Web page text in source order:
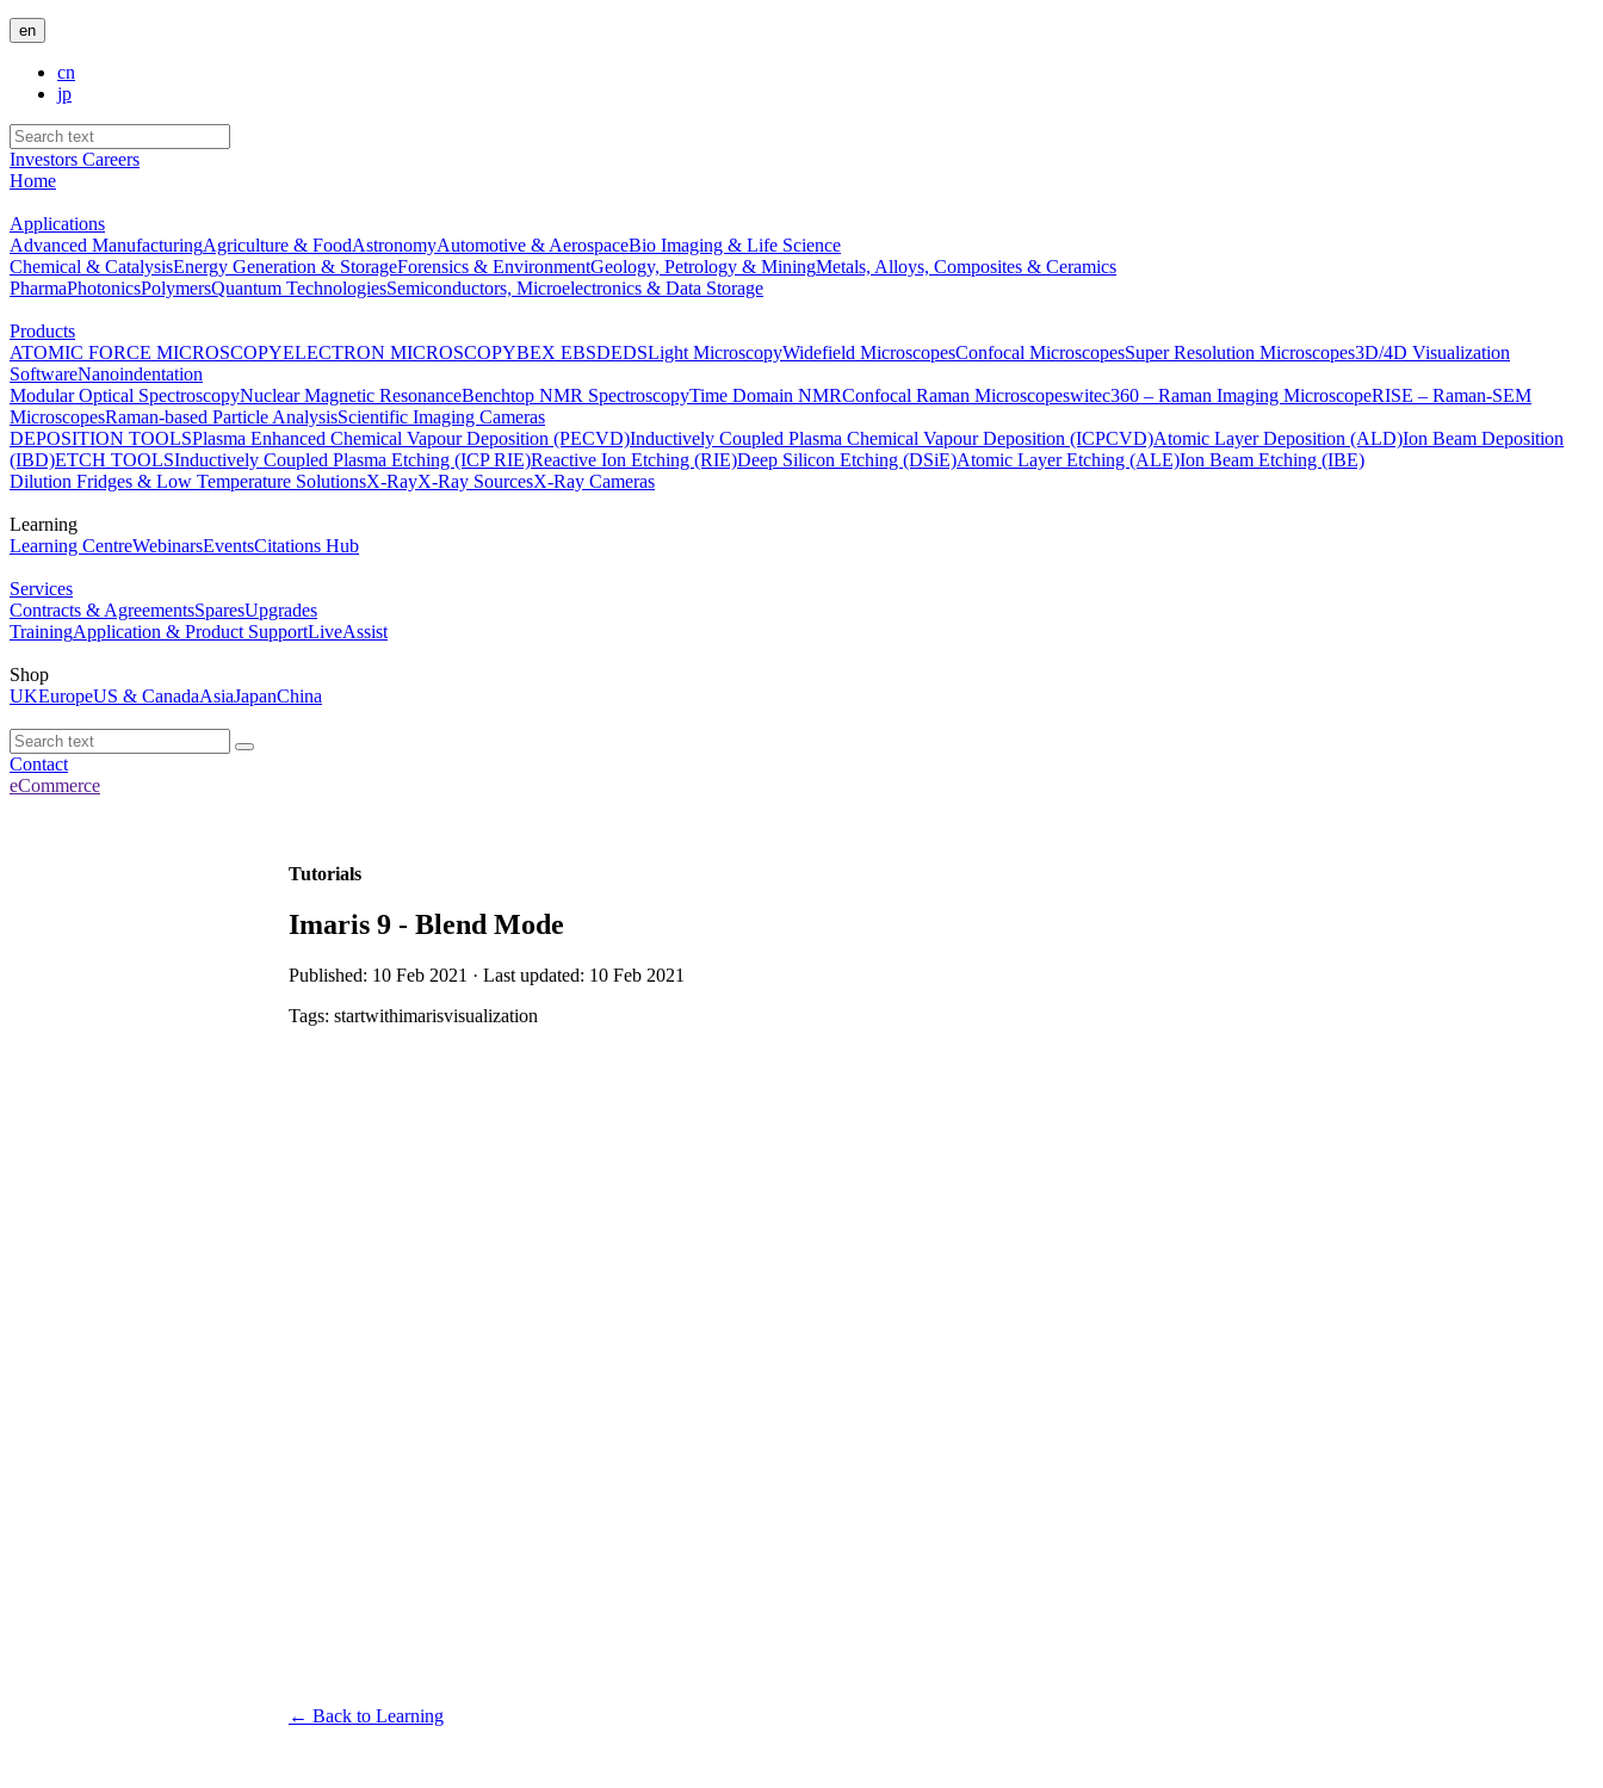
en
cn
jp
Investors Careers
Home
Applications
Advanced ManufacturingAgriculture & FoodAstronomyAutomotive & AerospaceBio Imaging & Life Science
Chemical & CatalysisEnergy Generation & StorageForensics & EnvironmentGeology, Petrology & MiningMetals, Alloys, Composites & Ceramics
PharmaPhotonicsPolymersQuantum TechnologiesSemiconductors, Microelectronics & Data Storage
Products
ATOMIC FORCE MICROSCOPYELECTRON MICROSCOPYBEX EBSDEDSLight MicroscopyWidefield MicroscopesConfocal MicroscopesSuper Resolution Microscopes3D/4D Visualization
SoftwareNanoindentation
Modular Optical SpectroscopyNuclear Magnetic ResonanceBenchtop NMR SpectroscopyTime Domain NMRConfocal Raman Microscopeswitec360 – Raman Imaging MicroscopeRISE – Raman-SEM
MicroscopesRaman-based Particle AnalysisScientific Imaging Cameras
DEPOSITION TOOLSPlasma Enhanced Chemical Vapour Deposition (PECVD)Inductively Coupled Plasma Chemical Vapour Deposition (ICPCVD)Atomic Layer Deposition (ALD)Ion Beam Deposition
(IBD)ETCH TOOLSInductively Coupled Plasma Etching (ICP RIE)Reactive Ion Etching (RIE)Deep Silicon Etching (DSiE)Atomic Layer Etching (ALE)Ion Beam Etching (IBE)
Dilution Fridges & Low Temperature SolutionsX-RayX-Ray SourcesX-Ray Cameras
Learning
Learning CentreWebinarsEventsCitations Hub
Services
Contracts & AgreementsSparesUpgrades
TrainingApplication & Product SupportLiveAssist
Shop
UKEuropeUS & CanadaAsiaJapanChina
Contact
eCommerce
Tutorials
Imaris 9 - Blend Mode
Published: 10 Feb 2021 · Last updated: 10 Feb 2021
Tags: startwithimarisvisualization
← Back to Learning